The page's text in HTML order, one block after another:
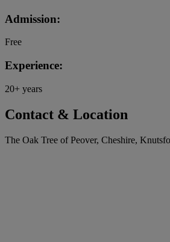
Admission:
Free
Experience:
20+ years
Contact & Location
The Oak Tree of Peover, Cheshire,